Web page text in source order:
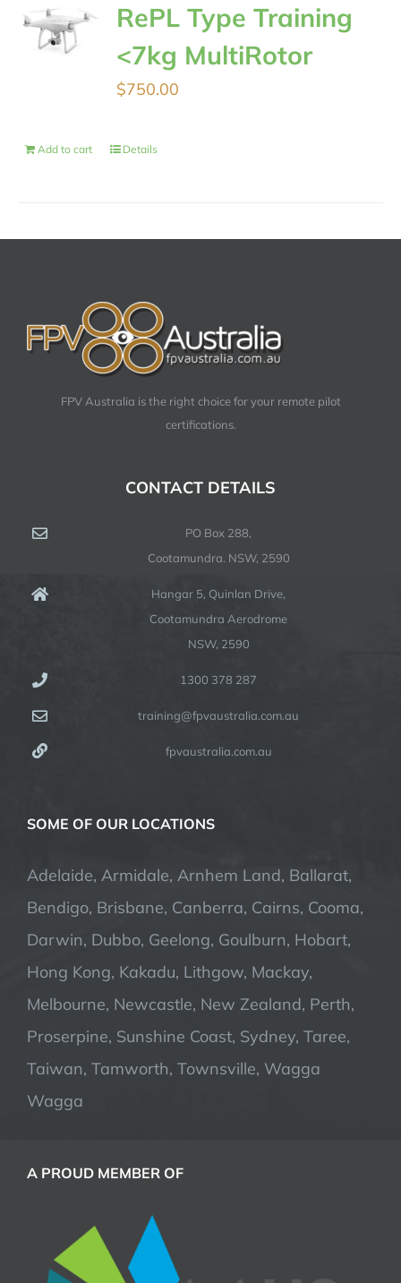
RePL Type Training
<7kg MultiRotor
$750.00
Add to cart Details
FPV Australia is the right choice for your remote pilot
certifications.
CONTACT DETAILS
PO Box 288,
Cootamundra. NSW, 2590
Hangar 5, Quinlan Drive,
Cootamundra Aerodrome
NSW, 2590
1300 378 287
training@fpvaustralia.com.au
fpvaustralia.com.au
SOME OF OUR LOCATIONS
Adelaide, Armidale, Arnhem Land, Ballarat,
Bendigo, Brisbane, Canberra, Cairns, Cooma,
Darwin, Dubbo, Geelong, Goulburn, Hobart,
Hong Kong, Kakadu, Lithgow, Mackay,
Melbourne, Newcastle, New Zealand, Perth,
Proserpine, Sunshine Coast, Sydney, Taree,
Taiwan, Tamworth, Townsville, Wagga
Wagga
A PROUD MEMBER OF